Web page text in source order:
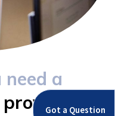
a
provider?
Got a Question